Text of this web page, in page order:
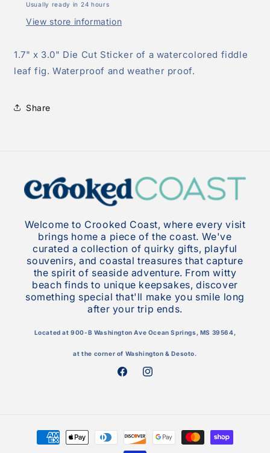
Usually ready in 24 hours
View store information
1.7" x 3.0" Die Cut Sticker of a watercolored fiddle
leaf fig. Waterproof and weather proof.
Share
Welcome to Crooked Coast, where every visit
brings home a piece of the coast. We've
curated a collection of quirky gifts, playful
souvenirs, and coastal treasures that capture
the spirit of seaside adventure. From witty
beach finds to unique keepsakes, discover
something special that'll make you smile long
after your trip ends.
Located at 900-B Washington Ave Ocean Springs, MS 39564,
at the corner of Washington & Desoto.
FacebookInstagram
Payment
methods